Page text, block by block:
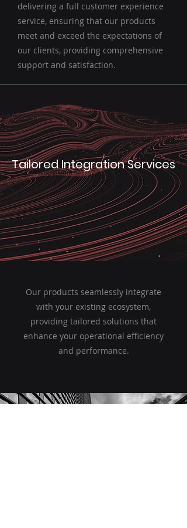
delivering a full customer experience
service, ensuring that our products
meet and exceed the expectations of
our clients, providing comprehensive
support and satisfaction.
Tailored Integration Services
Our products seamlessly integrate
with your existing ecosystem,
providing tailored solutions that
enhance your operational efficiency
and performance.